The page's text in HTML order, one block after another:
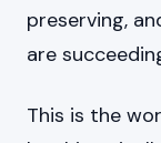
preserving,
are
This is the